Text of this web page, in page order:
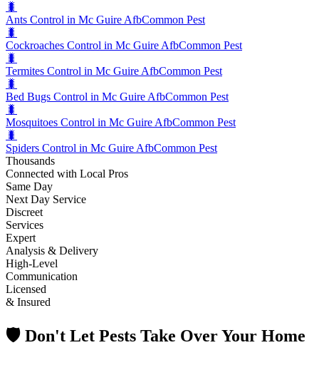
🐛
Ants Control in Mc Guire AfbCommon Pest
🐛
Cockroaches Control in Mc Guire AfbCommon Pest
🐛
Termites Control in Mc Guire AfbCommon Pest
🐛
Bed Bugs Control in Mc Guire AfbCommon Pest
🐛
Mosquitoes Control in Mc Guire AfbCommon Pest
🐛
Spiders Control in Mc Guire AfbCommon Pest
Thousands
Connected with Local Pros
Same Day
Next Day Service
Discreet
Services
Expert
Analysis & Delivery
High-Level
Communication
Licensed
& Insured
🛡️ Don't Let Pests Take Over Your Home